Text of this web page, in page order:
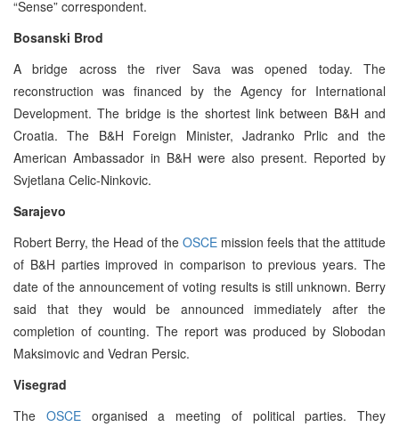
“Sense” correspondent.
Bosanski Brod
A bridge across the river Sava was opened today. The
reconstruction was financed by the Agency for International
Development. The bridge is the shortest link between B&H and
Croatia. The B&H Foreign Minister, Jadranko Prlic and the
American Ambassador in B&H were also present. Reported by
Svjetlana Celic-Ninkovic.
Sarajevo
Robert Berry, the Head of the OSCE mission feels that the attitude
of B&H parties improved in comparison to previous years. The
date of the announcement of voting results is still unknown. Berry
said that they would be announced immediately after the
completion of counting. The report was produced by Slobodan
Maksimovic and Vedran Persic.
Visegrad
The OSCEorganised a meeting of political parties. They